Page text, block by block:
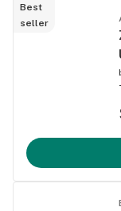
Best
seller